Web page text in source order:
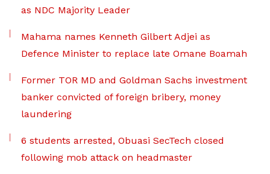
as NDC Majority Leader
Mahama names Kenneth Gilbert Adjei as
Defence Minister to replace late Omane Boamah
Former TOR MD and Goldman Sachs investment
banker convicted of foreign bribery, money
laundering
6 students arrested, Obuasi SecTech closed
following mob attack on headmaster